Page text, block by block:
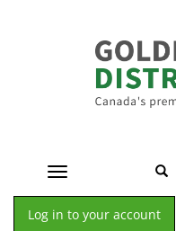
Toggle navigation
Log in to your account